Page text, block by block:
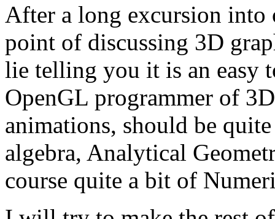
After a long excursion into
point of discussing 3D
lie telling you it is an easy
OpenGL programmer of
animations, should be
algebra, Analytical
course quite a bit of